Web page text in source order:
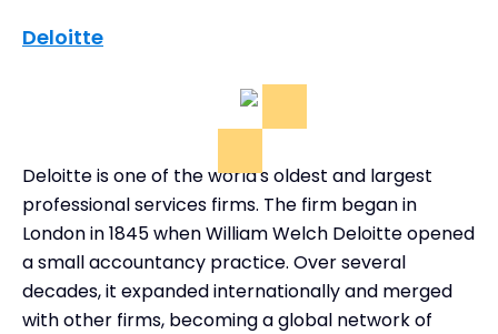
Deloitte
Deloitte is one of the world's oldest and largest
professional services firms. The firm began in
London in 1845 when William Welch Deloitte opened
a small accountancy practice. Over several
decades, it expanded internationally and merged
with other firms, becoming a global network of